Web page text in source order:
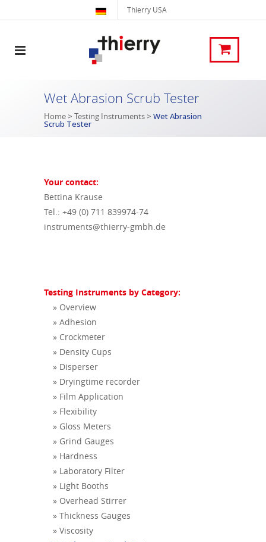
Thierry USA
Wet Abrasion Scrub Tester
Home > Testing Instruments > Wet Abrasion
Scrub Tester
Your contact:
Bettina Krause
Tel.: +49 (0) 711 839974-74
instruments@thierry-gmbh.de
Testing Instruments by Category:
» Overview
» Adhesion
» Crockmeter
» Density Cups
» Disperser
» Dryingtime recorder
» Film Application
» Flexibility
» Gloss Meters
» Grind Gauges
» Hardness
» Laboratory Filter
» Light Booths
» Overhead Stirrer
» Thickness Gauges
» Viscosity